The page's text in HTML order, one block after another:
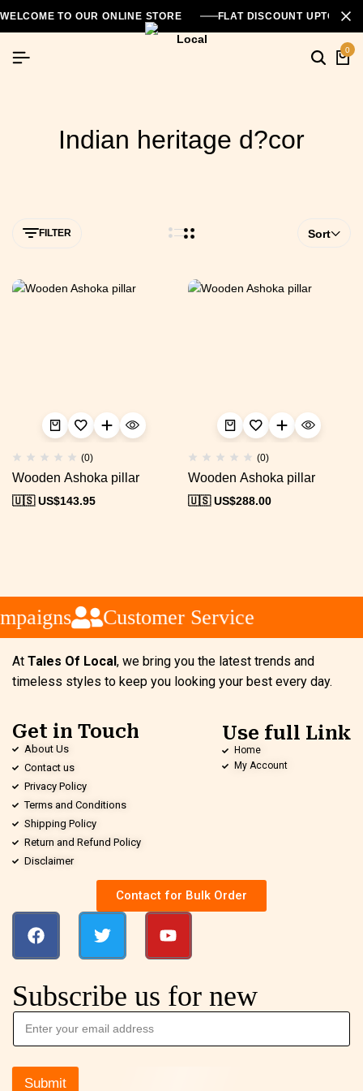
WELCOME TO OUR ONLINE STORE FLAT DISCOUNT UPTO
0
Indian heritage d?cor
FILTER Sort
(0)
Wooden Ashoka pillar
🇺🇸 US$143.95
(0)
Wooden Ashoka pillar
🇺🇸 US$288.00
Customer Service
At Tales Of Local, we bring you the latest trends and
timeless styles to keep you looking your best every day.
Get in Touch
About Us
Contact us
Privacy Policy
Terms and Conditions
Shipping Policy
Return and Refund Policy
Disclaimer
Use full Link
Home
My Account
Contact for Bulk Order
Subscribe us for new
Submit